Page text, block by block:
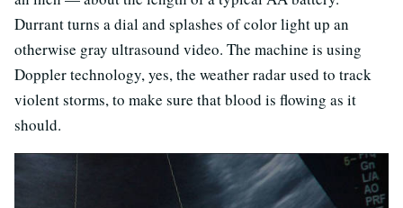
Durrant turns a dial and splashes of color light up an
otherwise gray ultrasound video. The machine is using
Doppler technology, yes, the weather radar used to track
violent storms, to make sure that blood is flowing as it
should.